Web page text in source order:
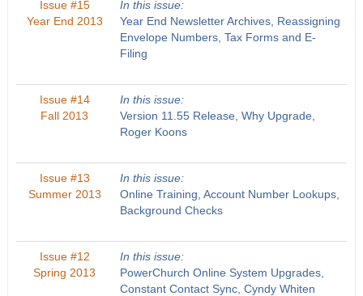
Issue #15
Year End 2013
In this issue:
Year End Newsletter Archives, Reassigning
Envelope Numbers, Tax Forms and E-
Filing
Issue #14
Fall 2013
In this issue:
Version 11.55 Release, Why Upgrade,
Roger Koons
Issue #13
Summer 2013
In this issue:
Online Training, Account Number Lookups,
Background Checks
Issue #12
Spring 2013
In this issue:
PowerChurch Online System Upgrades,
Constant Contact Sync, Cyndy Whiten